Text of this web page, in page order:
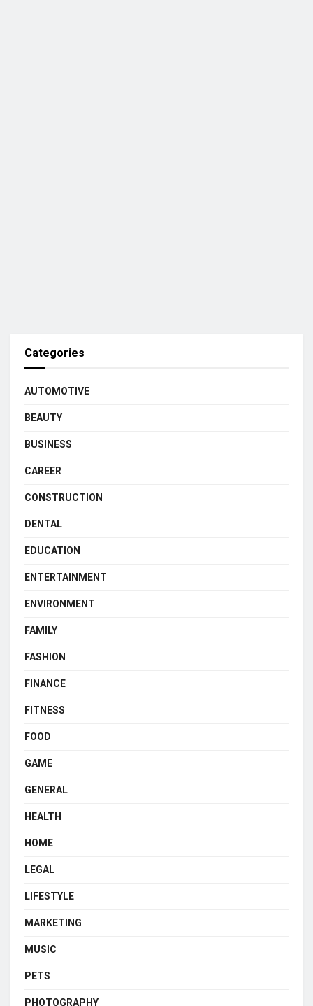
Categories
AUTOMOTIVE
BEAUTY
BUSINESS
CAREER
CONSTRUCTION
DENTAL
EDUCATION
ENTERTAINMENT
ENVIRONMENT
FAMILY
FASHION
FINANCE
FITNESS
FOOD
GAME
GENERAL
HEALTH
HOME
LEGAL
LIFESTYLE
MARKETING
MUSIC
PETS
PHOTOGRAPHY